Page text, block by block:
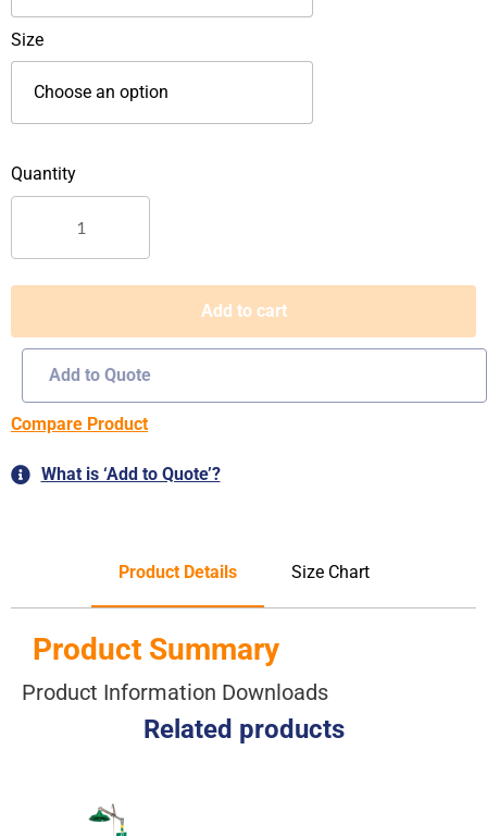
Size
8818
quantity
Add to cart
Add to Quote
Compare Product
What is ‘Add to Quote’?
Product Details Size Chart
Product Summary
Product Information Downloads
Related products